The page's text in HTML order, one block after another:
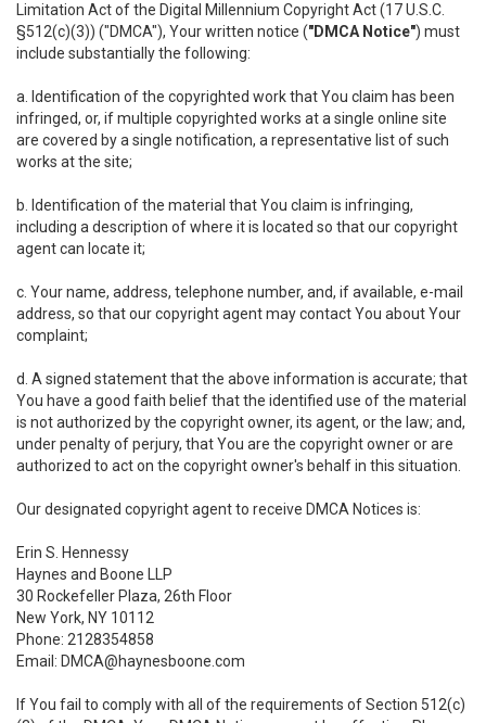
Limitation Act of the Digital Millennium Copyright Act (17 U.S.C.
§512(c)(3)) ("DMCA"), Your written notice ("DMCA Notice") must
include substantially the following:
a. Identification of the copyrighted work that You claim has been
infringed, or, if multiple copyrighted works at a single online site
are covered by a single notification, a representative list of such
works at the site;
b. Identification of the material that You claim is infringing,
including a description of where it is located so that our copyright
agent can locate it;
c. Your name, address, telephone number, and, if available, e-mail
address, so that our copyright agent may contact You about Your
complaint;
d. A signed statement that the above information is accurate; that
You have a good faith belief that the identified use of the material
is not authorized by the copyright owner, its agent, or the law; and,
under penalty of perjury, that You are the copyright owner or are
authorized to act on the copyright owner's behalf in this situation.
Our designated copyright agent to receive DMCA Notices is:
Erin S. Hennessy
Haynes and Boone LLP
30 Rockefeller Plaza, 26th Floor
New York, NY 10112
Phone: 2128354858
Email: DMCA@haynesboone.com
If You fail to comply with all of the requirements of Section 512(c)